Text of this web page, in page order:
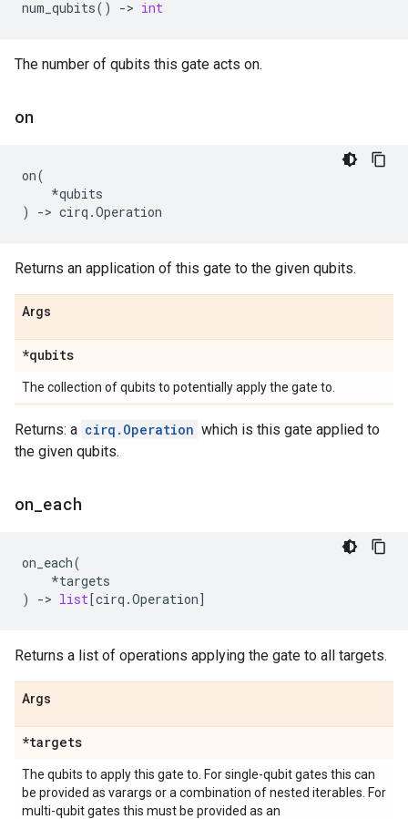
num_qubits() -> int
The number of qubits this gate acts on.
on
on(
*qubits
)
-> cirq .Operation
Returns an application of this gate to the given qubits.
Args
*qubits
The collection of qubits to potentially apply the gate to.
Returns: a cirq.Operation which is this gate applied to
the given qubits.
on each
on_each(
*targets
)
-> list[cirq .Operation]
Returns a list of operations applying the gate to all targets.
Args
*targets
The qubits to apply this gate to. For single-qubit gates this can
be provided as varargs or a combination of nested iterables. For
multi-qubit gates this must be provided as an